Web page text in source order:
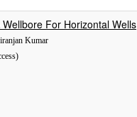
For Horizontal Wells
Kumar